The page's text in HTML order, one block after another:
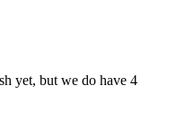
yet, but we do have 4